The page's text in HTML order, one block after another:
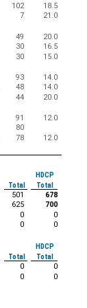
102
18.5
7 21.0
49
20.0
30
16.5
30 15.0
93
14.0
48
14.0
44 20.0
91
12.0
80
78 12.0
HDCP
Total
Total
501
678
625
700
0
0
0 0
HDCP
Total
Total
0
0
0 0